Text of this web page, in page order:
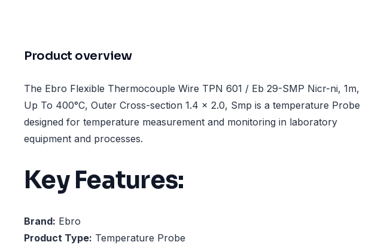
Product overview
The Ebro Flexible Thermocouple Wire TPN 601 / Eb 29-SMP Nicr-ni, 1m,
Up To 400°C, Outer Cross-section 1.4 x 2.0, Smp is a temperature Probe
designed for temperature measurement and monitoring in laboratory
equipment and processes.
Key Features:
Brand: Ebro
Product Type: Temperature Probe